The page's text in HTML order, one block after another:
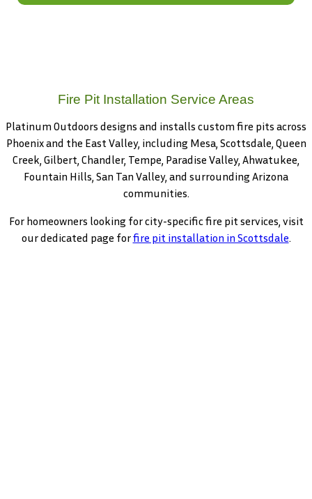
Fire Pit Installation Service Areas
Platinum Outdoors designs and installs custom fire pits across
Phoenix and the East Valley, including Mesa, Scottsdale, Queen
Creek, Gilbert, Chandler, Tempe, Paradise Valley, Ahwatukee,
Fountain Hills, San Tan Valley, and surrounding Arizona
communities.
For homeowners looking for city-specific fire pit services, visit
our dedicated page forfire pit installation in Scottsdale.